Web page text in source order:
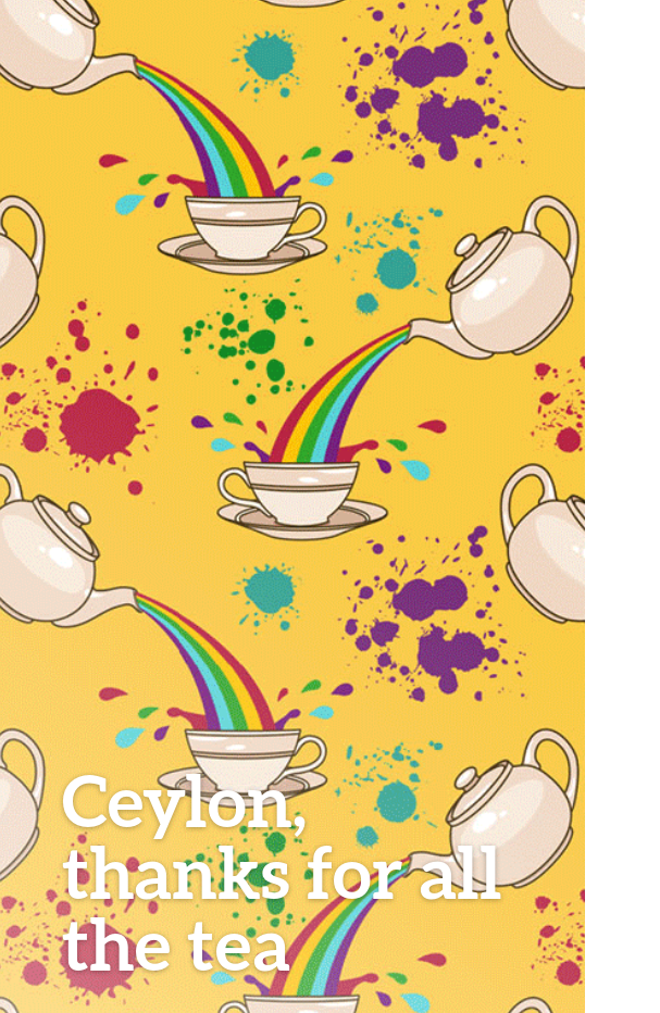
Ceylon,
thanks for all
the tea